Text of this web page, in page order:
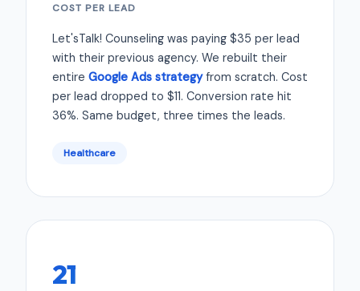
COST PER LEAD
Let'sTalk! Counseling was paying $35 per lead
with their previous agency. We rebuilt their
entire Google Ads strategyfrom scratch. Cost
per lead dropped to $11. Conversion rate hit
36%. Same budget, three times the leads.
Healthcare
21